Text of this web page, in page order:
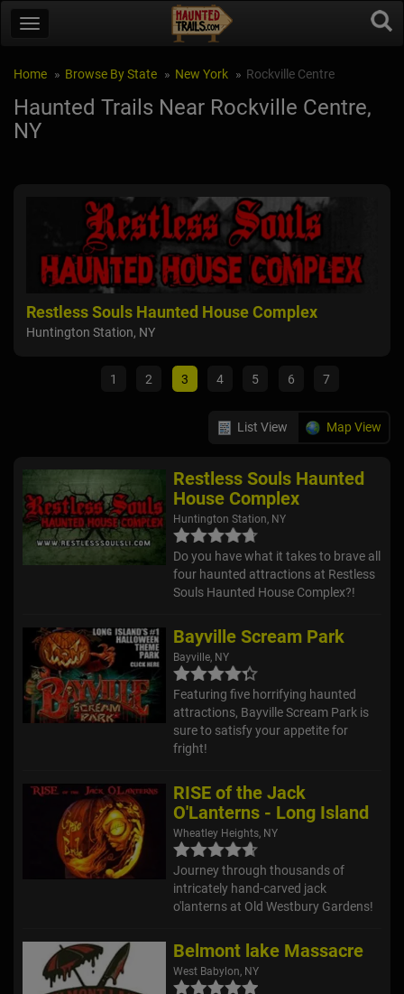
Home Browse By State New York Rockville Centre
Haunted Trails Near Rockville Centre,
NY
Restless Souls Haunted House Complex
Huntington Station, NY
1 2 3 4 5 6 7
List View Map View
Restless Souls Haunted
House Complex
Huntington Station, NY
Do you have what it takes to brave all
four haunted attractions at Restless
Souls Haunted House Complex?!
Bayville Scream Park
Bayville, NY
Featuring five horrifying haunted
attractions, Bayville Scream Park is
sure to satisfy your appetite for
fright!
RISE of the Jack
O'Lanterns - Long Island
Wheatley Heights, NY
Journey through thousands of
intricately hand-carved jack
o'lanterns at Old Westbury Gardens!
Belmont lake Massacre
West Babylon, NY